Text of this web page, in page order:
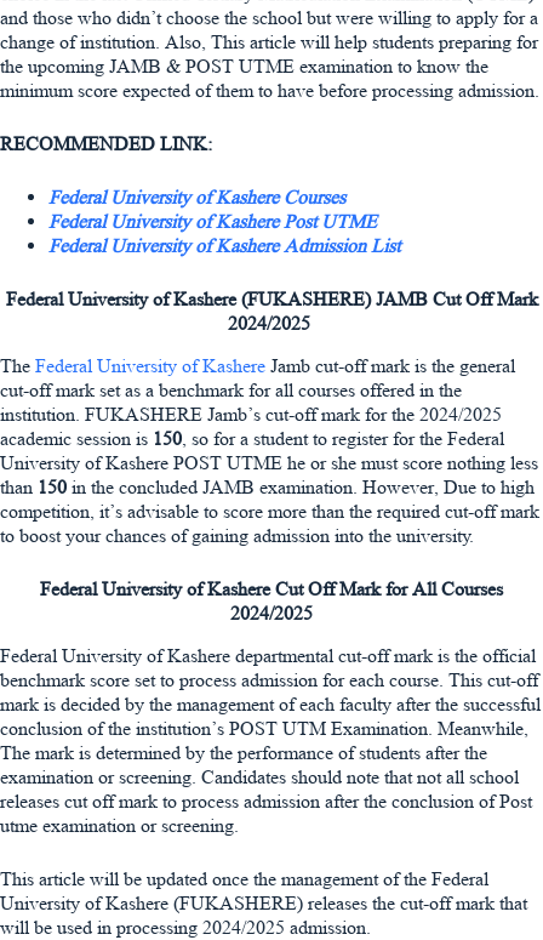
and those who didn’t choose the school but were willing to apply for a
change of institution. Also, This article will help students preparing for
the upcoming JAMB & POST UTME examination to know the
minimum score expected of them to have before processing admission.
RECOMMENDED LINK:
Federal University of Kashere Courses
Federal University of Kashere Post UTME
Federal University of Kashere Admission List
Federal University of Kashere (FUKASHERE) JAMB Cut Off Mark
2024/2025
The Federal University of Kashere Jamb cut-off mark is the general
cut-off mark set as a benchmark for all courses offered in the
institution. FUKASHERE Jamb’s cut-off mark for the 2024/2025
academic session is 150 , so for a student to register for the Federal
University of Kashere POST UTME he or she must score nothing less
than 150 in the concluded JAMB examination. However, Due to high
competition, it’s advisable to score more than the required cut-off mark
to boost your chances of gaining admission into the university.
Federal University of Kashere Cut Off Mark for All Courses
2024/2025
Federal University of Kashere departmental cut-off mark is the official
benchmark score set to process admission for each course. This cut-off
mark is decided by the management of each faculty after the successful
conclusion of the institution’s POST UTM Examination. Meanwhile,
The mark is determined by the performance of students after the
examination or screening. Candidates should note that not all school
releases cut off mark to process admission after the conclusion of Post
utme examination or screening.
This article will be updated once the management of the Federal
University of Kashere (FUKASHERE) releases the cut-off mark that
will be used in processing 2024/2025 admission.